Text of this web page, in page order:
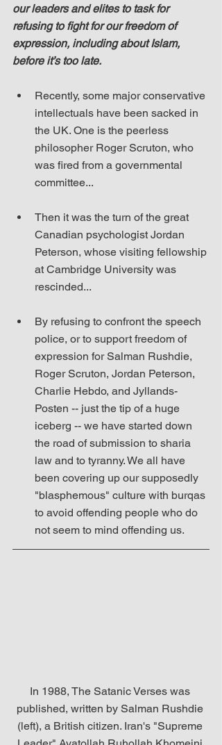
our leaders and elites to task for
refusing to fight for our freedom of
expression, including about Islam,
before it’s too late.
Recently, some major conservative
intellectuals have been sacked in
the UK. One is the peerless
philosopher Roger Scruton, who
was fired from a governmental
committee...
Then it was the turn of the great
Canadian psychologist Jordan
Peterson, whose visiting fellowship
at Cambridge University was
rescinded...
By refusing to confront the speech
police, or to support freedom of
expression for Salman Rushdie,
Roger Scruton, Jordan Peterson,
Charlie Hebdo, and Jyllands-
Posten -- just the tip of a huge
iceberg -- we have started down
the road of submission to sharia
law and to tyranny. We all have
been covering up our supposedly
"blasphemous" culture with burqas
to avoid offending people who do
not seem to mind offending us.
In 1988, The Satanic Verses was
published, written by Salman Rushdie
(left), a British citizen. Iran's "Supreme